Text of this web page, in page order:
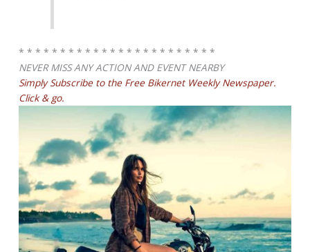
* * * * * * * * * * * * * * * * * * * * * * * *
NEVER MISS ANY ACTION AND EVENT NEARBY
Simply Subscribe to the Free Bikernet Weekly Newspaper.
Click & go.